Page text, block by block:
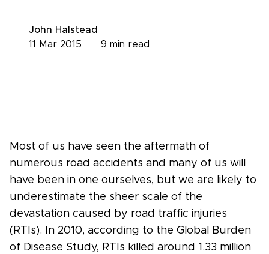
John Halstead
9 min read
11 Mar 2015
Most of us have seen the aftermath of
numerous road accidents and many of us will
have been in one ourselves, but we are likely to
underestimate the sheer scale of the
devastation caused by road traffic injuries
(RTIs). In 2010, according to the Global Burden
of Disease Study, RTIs killed around 1.33 million